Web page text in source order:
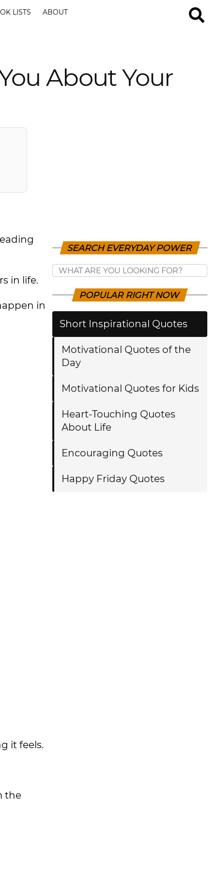
LISTS ABOUT
About Your
in life.
in
it feels.
the
SEARCH EVERYDAY POWER
POPULAR RIGHT NOW
Short Inspirational Quotes
Motivational Quotes of the
Day
Motivational Quotes for Kids
Heart-Touching Quotes
About Life
Encouraging Quotes
Happy Friday Quotes